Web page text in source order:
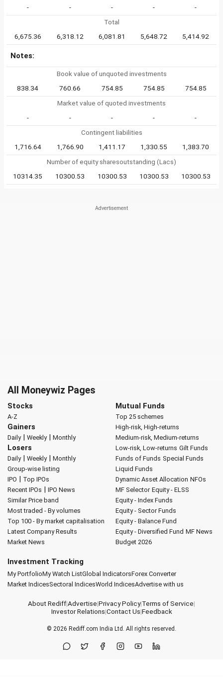
-
- - -
-
Total
6,675.36
6,318.12 6,081.81 5,648.72 5,414.92
Notes:
Book value of unquoted investments
838.34
760.66 754.85 754.85
754.85
Market value of quoted investments
-
- - -
-
Contingent liabilities
1,716.64
1,766.90 1,411.17 1,330.55
1,383.70
Number of equity sharesoutstanding (Lacs)
10314.35
10300.53 10300.53 10300.53 10300.53
All Moneywiz Pages
Stocks
A-Z
Gainers
Daily| Weekly| Monthly
Losers
Daily| Weekly| Monthly
Group-wise listing
IPO | Top IPOs
Recent IPOs | IPO News
Similar Price band
Most traded - By volumes
Top 100 - By market capitalisation
Latest Company Results
Market News
Mutual Funds
Top 25 schemes
High-risk, High-returns
Medium-risk, Medium-returns
Low-risk, Low-returns Gilt Funds
Funds of Funds Special Funds
Liquid Funds
Dynamic Asset Allocation NFOs
MF Selector Equity - ELSS
Equity - Index Funds
Equity - Sector Funds
Equity - Balance Fund
Equity - Diversified Fund MF News
Budget 2026
Investment Tracking
My PortfolioMy Watch ListGlobal IndicatorsForex Converter
Market IndicesSectoral IndicesWorld IndicesAdvertise with us
About Rediff|Advertise|Privacy Policy|Terms of Service|
Investor Relations|Contact Us|Feedback
© 2026 Rediff.com India Ltd. All rights reserved.